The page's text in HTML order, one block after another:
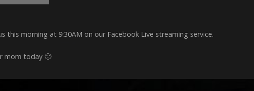
this morning at 9:30AM on our Facebook Live streaming service.
mom today 🙂